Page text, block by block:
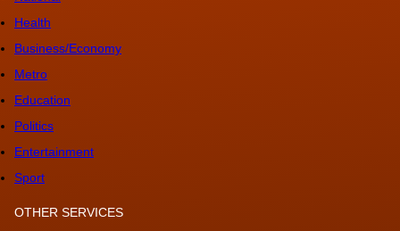
Health
Business/Economy
Metro
Education
Politics
Entertainment
Sport
OTHER SERVICES